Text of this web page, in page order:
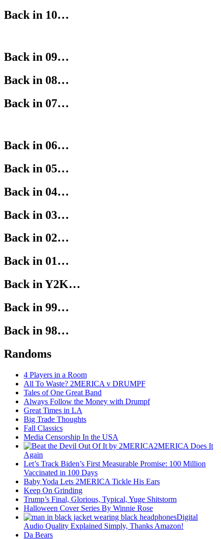
Back in 10…
Back in 09…
Back in 08…
Back in 07…
Back in 06…
Back in 05…
Back in 04…
Back in 03…
Back in 02…
Back in 01…
Back in Y2K…
Back in 99…
Back in 98…
Randoms
4 Players in a Room
All To Waste? 2MERICA v DRUMPF
Tales of One Great Band
Always Follow the Money with Drumpf
Great Times in LA
Big Trade Thoughts
Fall Classics
Media Censorship In the USA
2MERICA Does It
Again
Let’s Track Biden’s First Measurable Promise: 100 Million
Vaccinated in 100 Days
Baby Yoda Lets 2MERICA Tickle His Ears
Keep On Grinding
Trump’s Final, Glorious, Typical, Yuge Shitstorm
Halloween Cover Series By Winnie Rose
Digital
Audio Quality Explained Simply, Thanks Amazon!
Da Bears